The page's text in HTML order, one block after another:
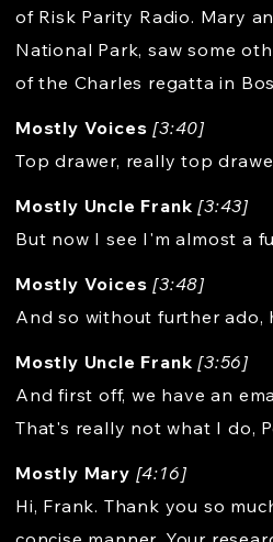
of Risk Parity Radio. Mary
National Park, saw some
of the Charles regatta in
Mostly Voices [3:40]
Top drawer, really top
Mostly Uncle Frank [3:43]
But now I see I'm almost a
Mostly Voices [3:48]
And so without further ado,
Mostly Uncle Frank [3:56]
And first off, we have an
That's really not what I do,
Mostly Mary [4:16]
Hi, Frank. Thank you so